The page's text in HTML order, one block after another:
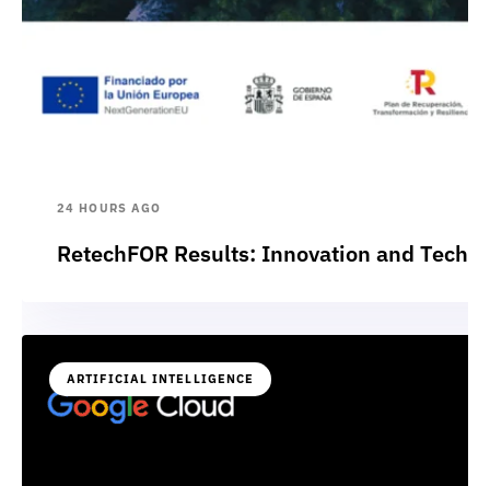
24 HOURS AGO
RetechFOR Results: Innovation and
ARTIFICIAL INTELLIGENCE